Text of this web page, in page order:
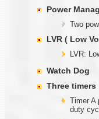
Power
Two
LVR ( Low
LVR:
Watch Dog
Three timers
Timer A
duty